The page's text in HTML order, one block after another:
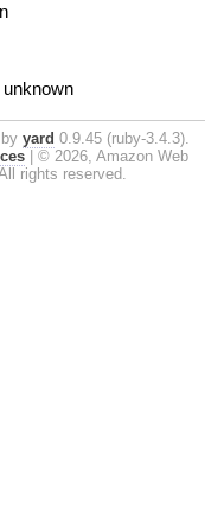
yard 0.9.45 (ruby-3.4.3).
© 2026, Amazon Web
rights reserved.